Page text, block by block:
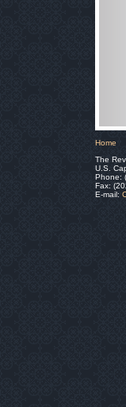
Home
The
U.S.
Phone:
Fax:
E-mail: